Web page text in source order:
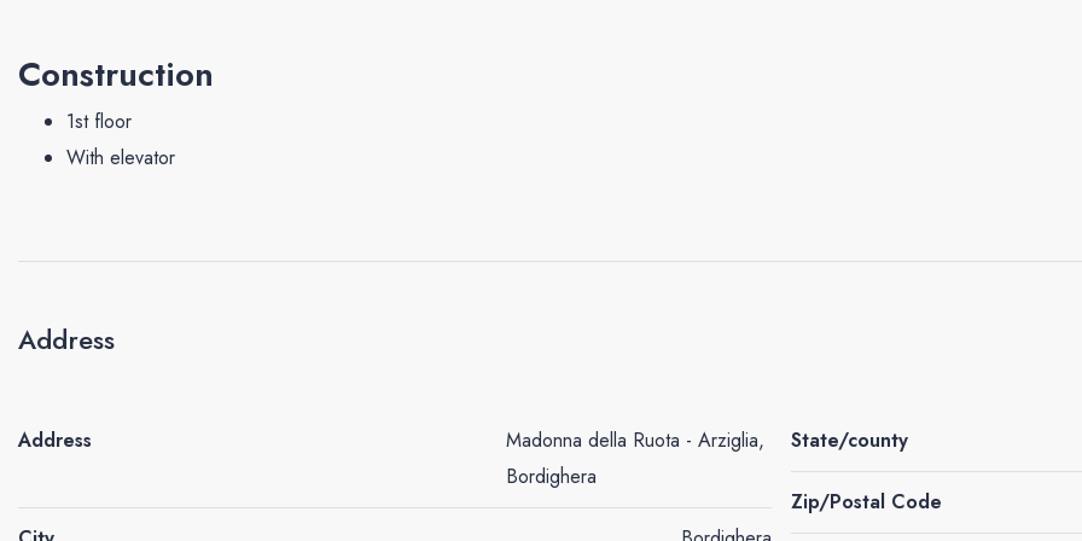
Construction
1st floor
With elevator
Address
Address
Madonna della Ruota - Arziglia,
Bordighera
State/county
Zip/Postal Code